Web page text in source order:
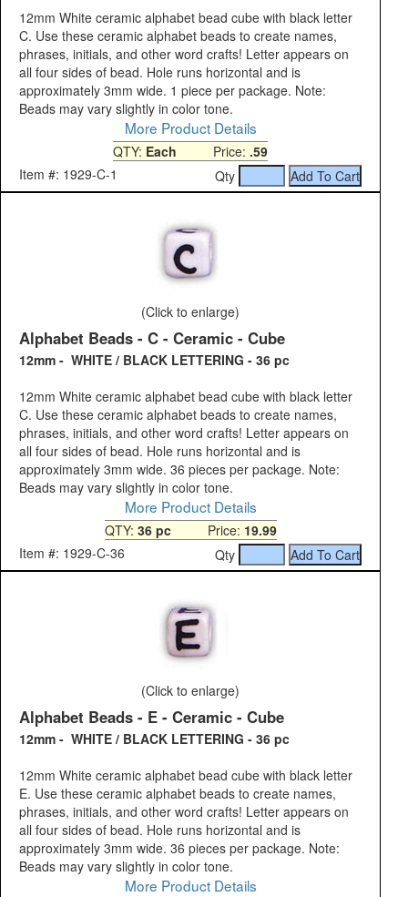
12mm White ceramic alphabet bead cube with black letter
C. Use these ceramic alphabet beads to create names,
phrases, initials, and other word crafts! Letter appears on
all four sides of bead. Hole runs horizontal and is
approximately 3mm wide. 1 piece per package. Note:
Beads may vary slightly in color tone.
More Product Details
QTY: Each Price: .59
Item #: 1929-C-1
Qty
(Click to enlarge)
Alphabet Beads - C - Ceramic - Cube
12mm - WHITE / BLACK LETTERING - 36 pc
12mm White ceramic alphabet bead cube with black letter
C. Use these ceramic alphabet beads to create names,
phrases, initials, and other word crafts! Letter appears on
all four sides of bead. Hole runs horizontal and is
approximately 3mm wide. 36 pieces per package. Note:
Beads may vary slightly in color tone.
More Product Details
QTY: 36 pcPrice: 19.99
Item #: 1929-C-36
Qty
(Click to enlarge)
Alphabet Beads - E - Ceramic - Cube
12mm - WHITE / BLACK LETTERING - 36 pc
12mm White ceramic alphabet bead cube with black letter
E. Use these ceramic alphabet beads to create names,
phrases, initials, and other word crafts! Letter appears on
all four sides of bead. Hole runs horizontal and is
approximately 3mm wide. 36 pieces per package. Note:
Beads may vary slightly in color tone.
More Product Details